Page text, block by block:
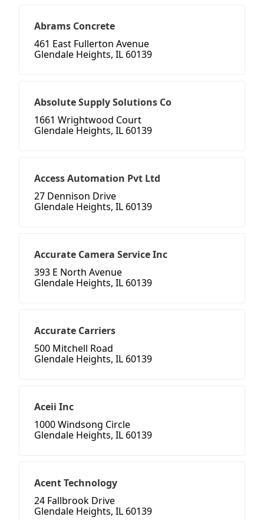
Abrams Concrete
461 East Fullerton Avenue
Glendale Heights, IL 60139
Absolute Supply Solutions Co
1661 Wrightwood Court
Glendale Heights, IL 60139
Access Automation Pvt Ltd
27 Dennison Drive
Glendale Heights, IL 60139
Accurate Camera Service Inc
393 E North Avenue
Glendale Heights, IL 60139
Accurate Carriers
500 Mitchell Road
Glendale Heights, IL 60139
Aceii Inc
1000 Windsong Circle
Glendale Heights, IL 60139
Acent Technology
24 Fallbrook Drive
Glendale Heights, IL 60139